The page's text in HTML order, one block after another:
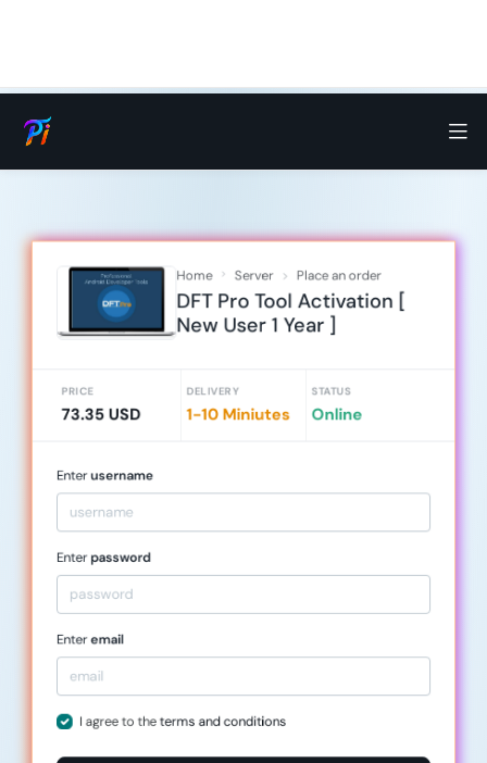
Home Server Place an order
DFT Pro Tool Activation [
New User 1 Year ]
PRICE
73.35 USD
DELIVERY
1-10 Miniutes
STATUS
Online
Enterusername
Enterpassword
Enteremail
I agree to theterms and conditions